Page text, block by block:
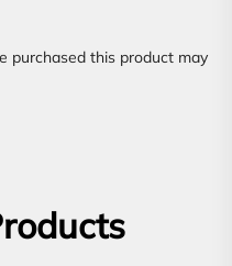
purchased this product may